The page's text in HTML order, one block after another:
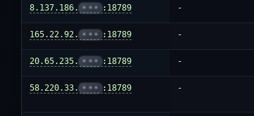
8.137.186. ••• :18789 -
165.22.92. ••• :18789 -
20.65.235. ••• :18789 -
58.220.33. ••• :18789 -